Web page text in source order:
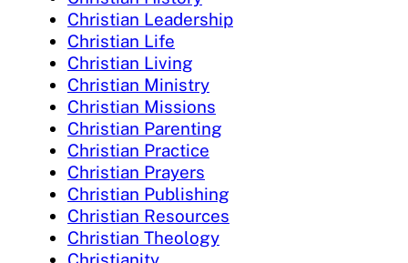
Christian Leadership
Christian Life
Christian Living
Christian Ministry
Christian Missions
Christian Parenting
Christian Practice
Christian Prayers
Christian Publishing
Christian Resources
Christian Theology